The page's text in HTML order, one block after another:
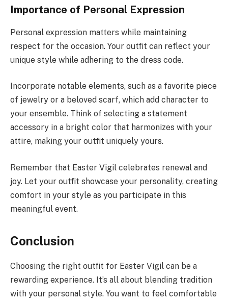
Importance of Personal Expression
Personal expression matters while maintaining
respect for the occasion. Your outfit can reflect your
unique style while adhering to the dress code.
Incorporate notable elements, such as a favorite piece
of jewelry or a beloved scarf, which add character to
your ensemble. Think of selecting a statement
accessory in a bright color that harmonizes with your
attire, making your outfit uniquely yours.
Remember that Easter Vigil celebrates renewal and
joy. Let your outfit showcase your personality, creating
comfort in your style as you participate in this
meaningful event.
Conclusion
Choosing the right outfit for Easter Vigil can be a
rewarding experience. It’s all about blending tradition
with your personal style. You want to feel comfortable